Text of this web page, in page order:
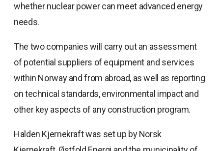
whether nuclear power can meet advanced energy
needs.
The two companies will carry out an assessment
of potential suppliers of equipment and services
within Norway and from abroad, as well as reporting
on technical standards, environmental impact and
other key aspects of any construction program.
Halden Kjernekraft was set up by Norsk